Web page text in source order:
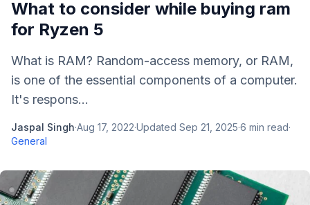
What to consider while buying ram
for Ryzen 5
What is RAM? Random-access memory, or RAM,
is one of the essential components of a computer.
It's respons...
Jaspal Singh·Aug 17, 2022·Updated Sep 21, 2025·6 min read·
General